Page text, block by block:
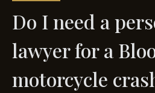
Do I need a
lawyer for a
motorcycle